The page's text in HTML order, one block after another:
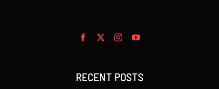
RECENT POSTS